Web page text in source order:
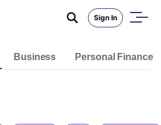
Sign In
Business Personal Finance